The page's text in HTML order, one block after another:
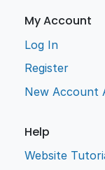
My Account
Log In
Register
New Account
Help
Website